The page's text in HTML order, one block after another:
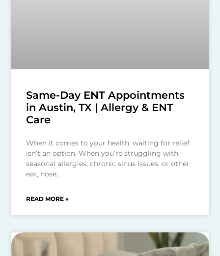
Same-Day ENT Appointments
in Austin, TX | Allergy & ENT
Care
When it comes to your health, waiting for relief
isn’t an option. When you’re struggling with
seasonal allergies, chronic sinus issues, or other
ear, nose,
READ MORE »